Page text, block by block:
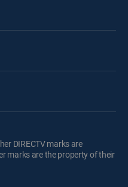
DIRECTV marks are
marks are the property of their